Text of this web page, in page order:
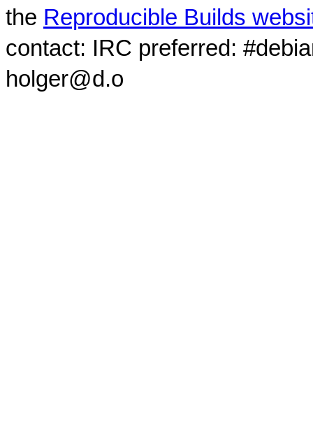
the Reproducible Builds
contact: IRC preferred:
holger@d.o